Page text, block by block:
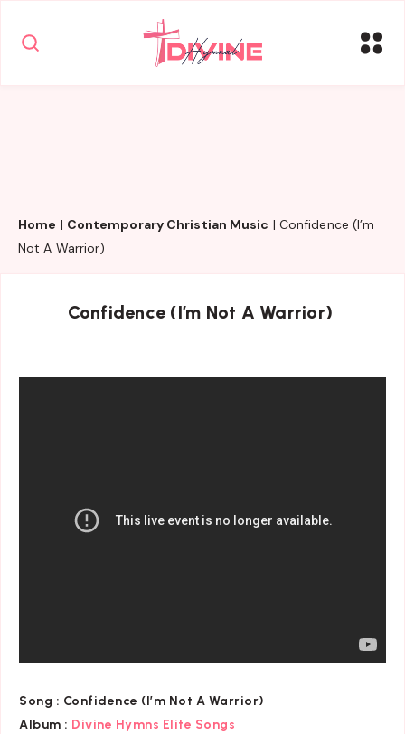
Home | Contemporary Christian Music | Confidence (I’m
Not A Warrior)
Confidence (I’m Not A Warrior)
Song : Confidence (I’m Not A Warrior)
Album : Divine Hymns Elite Songs